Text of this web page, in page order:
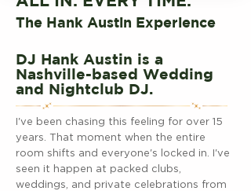
The Hank Austin Experience
DJ Hank Austin is a
Nashville-based Wedding
and Nightclub DJ.
I've been chasing this feeling for over 15
years. That moment when the entire
room shifts and everyone's locked in. I've
seen it happen at packed clubs,
weddings, and private celebrations from